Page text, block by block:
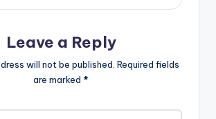
Leave a Reply
will not be published. Required fields
are marked *